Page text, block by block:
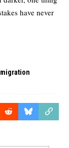
have never